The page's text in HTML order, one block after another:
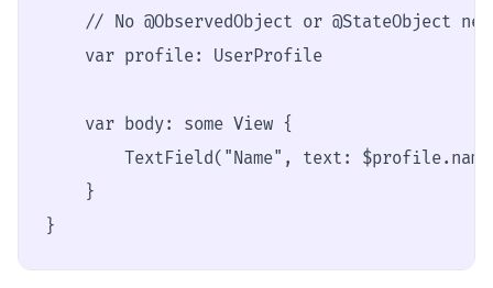
// No @ObservedObject or @StateObject
    var profile: UserProfile
    var body: some View {
TextField("Name", text:
    }
}